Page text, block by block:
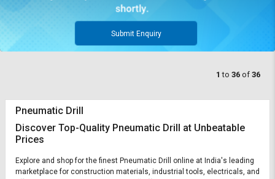
Submit Enquiry
1 to 36 of 36
Pneumatic Drill
Discover Top-Quality Pneumatic Drill at Unbeatable
Prices
Explore and shop for the finest Pneumatic Drill online at India's leading
marketplace for construction materials, industrial tools, electricals, and